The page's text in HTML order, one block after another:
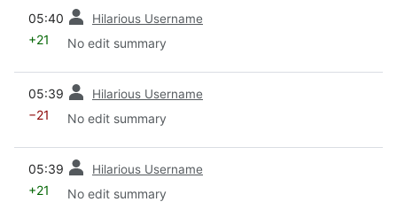
05:40 Hilarious Username
+21 No edit summary
05:39 Hilarious Username
−21 No edit summary
05:39 Hilarious Username
+21 No edit summary